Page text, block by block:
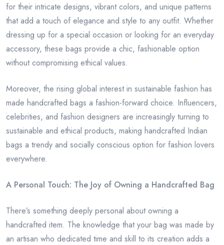
for their intricate designs, vibrant colors, and unique patterns
that add a touch of elegance and style to any outfit. Whether
dressing up for a special occasion or looking for an everyday
accessory, these bags provide a chic, fashionable option
without compromising ethical values.
Moreover, the rising global interest in sustainable fashion has
made handcrafted bags a fashion-forward choice. Influencers,
celebrities, and fashion designers are increasingly turning to
sustainable and ethical products, making handcrafted Indian
bags a trendy and socially conscious option for fashion lovers
everywhere.
A Personal Touch: The Joy of Owning a Handcrafted Bag
There’s something deeply personal about owning a
handcrafted item. The knowledge that your bag was made by
an artisan who dedicated time and skill to its creation adds a